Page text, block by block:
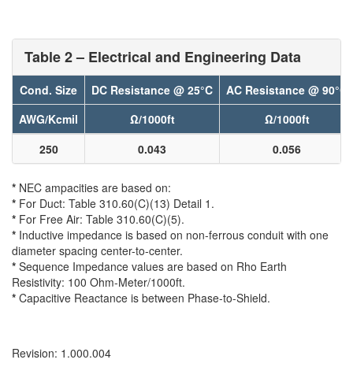
Table 2 – Electrical and Engineering Data
Cond. Size DC Resistance @ 25°C
AC Resistance @ 90°C
AWG/Kcmil
Ω/1000ft
Ω/1000ft
250
0.043 0.056
* NEC ampacities are based on:
* For Duct: Table 310.60(C)(13) Detail 1.
* For Free Air: Table 310.60(C)(5).
* Inductive impedance is based on non-ferrous conduit with one
diameter spacing center-to-center.
* Sequence Impedance values are based on Rho Earth
Resistivity: 100 Ohm-Meter/1000ft.
* Capacitive Reactance is between Phase-to-Shield.
Revision: 1.000.004